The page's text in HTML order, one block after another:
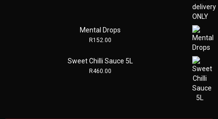
Mental Drops
R152.00
Sweet Chilli Sauce 5L
R460.00